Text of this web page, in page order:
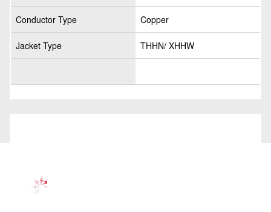
Conductor Type Copper
Jacket Type THHN/ XHHW